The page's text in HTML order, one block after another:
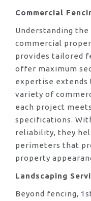
Commercial
Understanding
commercial
provides tailored
offer maximum
expertise extends
variety of
each project
specifications.
reliability, they
perimeters that
property
Landscaping
Beyond fencing,